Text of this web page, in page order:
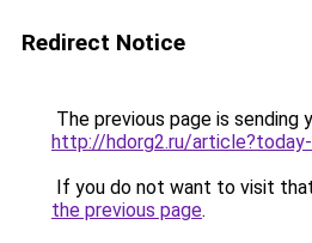
Redirect Notice
The previous page is sending
http://hdorg2.ru/
If you do not want to visit
the previous page.